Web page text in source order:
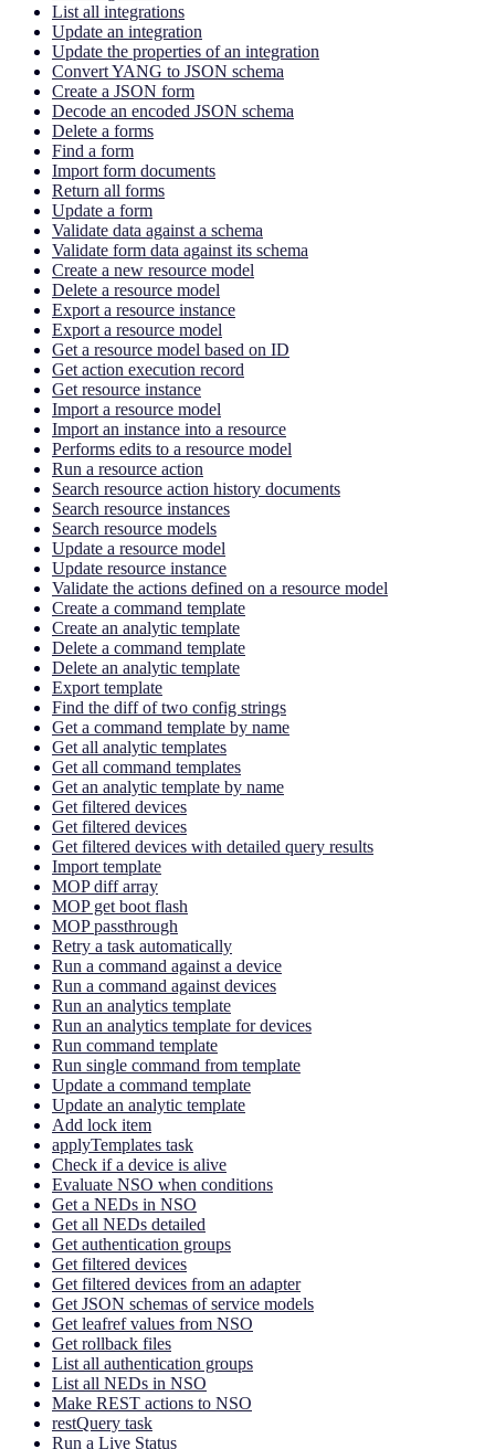
List all integrations
Update an integration
Update the properties of an integration
Convert YANG to JSON schema
Create a JSON form
Decode an encoded JSON schema
Delete a forms
Find a form
Import form documents
Return all forms
Update a form
Validate data against a schema
Validate form data against its schema
Create a new resource model
Delete a resource model
Export a resource instance
Export a resource model
Get a resource model based on ID
Get action execution record
Get resource instance
Import a resource model
Import an instance into a resource
Performs edits to a resource model
Run a resource action
Search resource action history documents
Search resource instances
Search resource models
Update a resource model
Update resource instance
Validate the actions defined on a resource model
Create a command template
Create an analytic template
Delete a command template
Delete an analytic template
Export template
Find the diff of two config strings
Get a command template by name
Get all analytic templates
Get all command templates
Get an analytic template by name
Get filtered devices
Get filtered devices
Get filtered devices with detailed query results
Import template
MOP diff array
MOP get boot flash
MOP passthrough
Retry a task automatically
Run a command against a device
Run a command against devices
Run an analytics template
Run an analytics template for devices
Run command template
Run single command from template
Update a command template
Update an analytic template
Add lock item
applyTemplates task
Check if a device is alive
Evaluate NSO when conditions
Get a NEDs in NSO
Get all NEDs detailed
Get authentication groups
Get filtered devices
Get filtered devices from an adapter
Get JSON schemas of service models
Get leafref values from NSO
Get rollback files
List all authentication groups
List all NEDs in NSO
Make REST actions to NSO
restQuery task
Run a Live Status